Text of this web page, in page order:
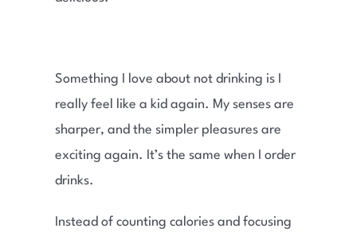
Something I love about not drinking is I
really feel like a kid again. My senses are
sharper, and the simpler pleasures are
exciting again. It’s the same when I order
drinks.
Instead of counting calories and focusing